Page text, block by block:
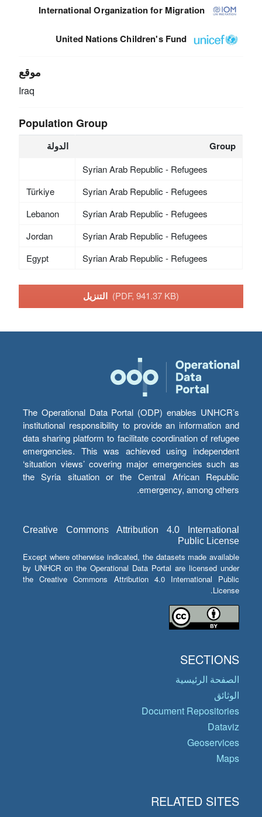
International Organization for Migration
United Nations Children's Fund
موقع
Iraq
Population Group
الدولة Group
Syrian Arab Republic - Refugees
Türkiye
Syrian Arab Republic - Refugees
Lebanon
Syrian Arab Republic - Refugees
Jordan
Syrian Arab Republic - Refugees
Egypt
Syrian Arab Republic - Refugees
(PDF, 941.37 KB)
The Operational Data Portal (ODP) enables UNHCR’s
institutional responsibility to provide an information and
data sharing platform to facilitate coordination of refugee
emergencies. This was achieved using independent
‘situation views’ covering major emergencies such as
the Syria situation or the Central African Republic
emergency, among others.
Creative Commons Attribution 4.0 International
Public License
Except where otherwise indicated, the datasets made available
by UNHCR on the Operational Data Portal are licensed under
the Creative Commons Attribution 4.0 International Public
License.
SECTIONS
الصفحة الرئيسية
الوثائق
Document Repositories
Dataviz
Geoservices
Maps
RELATED SITES